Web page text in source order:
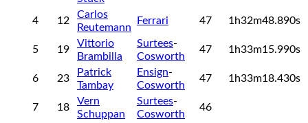
4 12
Carlos
Reutemann
Ferrari 47 1h32m48.890s
5 19
Vittorio
Brambilla
Surtees-
Cosworth
47 1h33m15.990s
6 23
Patrick
Tambay
Ensign-
Cosworth
47 1h33m18.430s
7 18
Vern
Schuppan
Surtees-
Cosworth
46